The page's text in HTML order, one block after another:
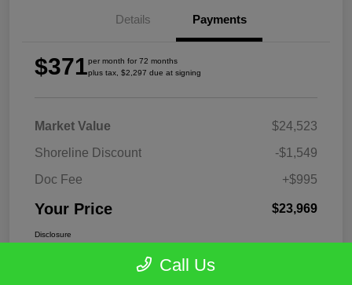
Details Payments
$371per month for 72 months
plus tax, $2,297 due at signing
Market Value
$24,523
Shoreline Discount
-$1,549
Doc Fee
+$995
Your Price $23,969
Disclosure
Call Us